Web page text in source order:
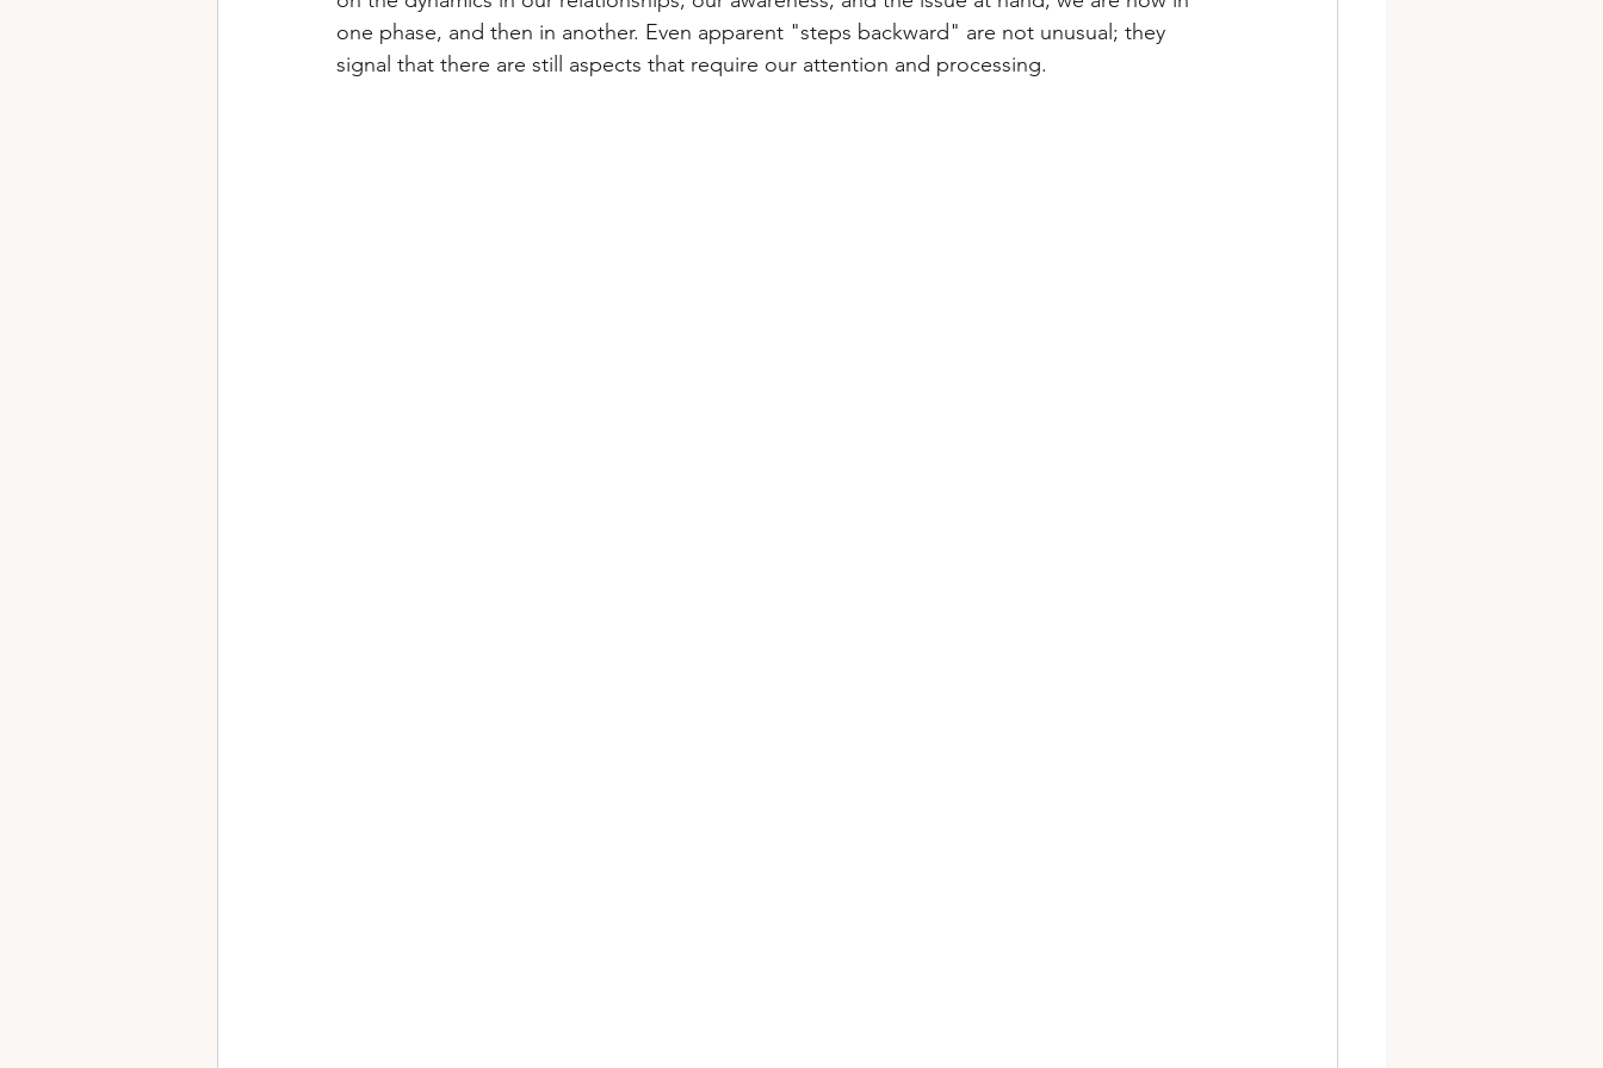
one phase, and then in another. Even apparent "steps backward" are not unusual; they
signal that there are still aspects that require our attention and processing.